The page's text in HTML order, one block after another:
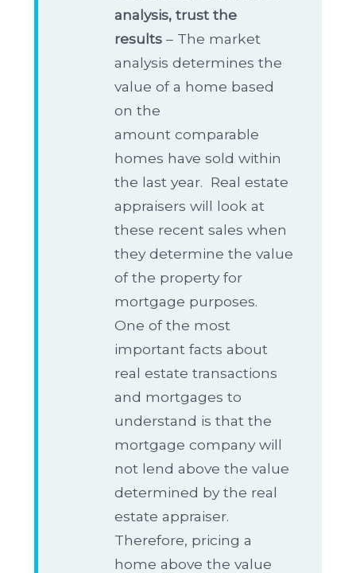
analysis, trust the
results – The market
analysis determines the
value of a home based
on the
amount comparable
homes have sold within
the last year. Real estate
appraisers will look at
these recent sales when
they determine the value
of the property for
mortgage purposes.
One of the most
important facts about
real estate transactions
and mortgages to
understand is that the
mortgage company will
not lend above the value
determined by the real
estate appraiser.
Therefore, pricing a
home above the value